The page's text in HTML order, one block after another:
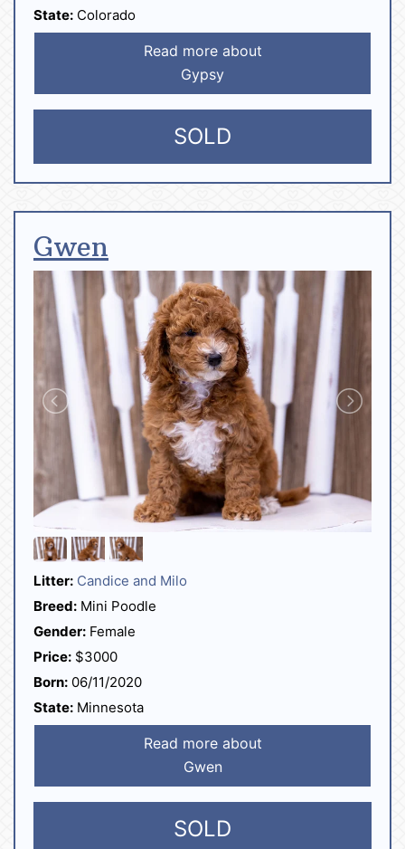
State: Colorado
Read more about
Gypsy
SOLD
Gwen
Litter: Candice and Milo
Breed: Mini Poodle
Gender: Female
Price: $3000
Born: 06/11/2020
State: Minnesota
Read more about
Gwen
SOLD